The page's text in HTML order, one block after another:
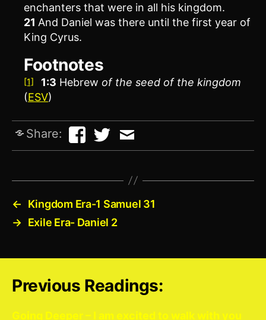
enchanters that were in all his kingdom.
21 And Daniel was there until the first year of
King Cyrus.
Footnotes
[1] 1:3 Hebrew of the seed of the kingdom
(ESV)
Share:
←
Kingdom Era-1 Samuel 31
→ Exile Era- Daniel 2
Previous Readings:
Going Deeper – I am excited to walk with you